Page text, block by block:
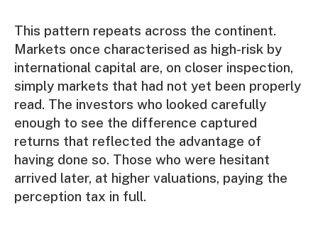
This pattern repeats across the continent.
Markets once characterised as high-risk by
international capital are, on closer inspection,
simply markets that had not yet been properly
read. The investors who looked carefully
enough to see the difference captured
returns that reflected the advantage of
having done so. Those who were hesitant
arrived later, at higher valuations, paying the
perception tax in full.